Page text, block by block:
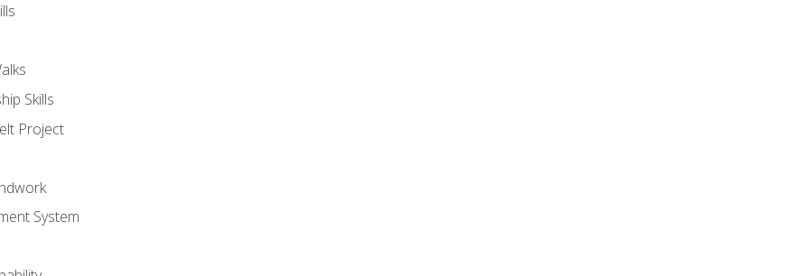
Skills
Project
System